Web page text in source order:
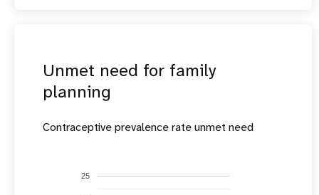
Unmet need for family
planning
Contraceptive prevalence rate unmet need
25